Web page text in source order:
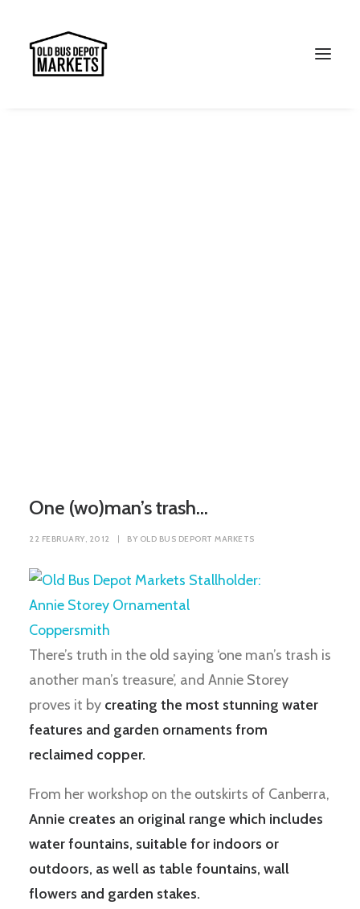
One (wo)man’s trash…
22 FEBRUARY, 2012 | BY OLD BUS DEPORT MARKETS
There’s truth in the old saying ‘one man’s trash is
another man’s treasure’, and Annie Storey
proves it by creating the most stunning water
features and garden ornaments from
reclaimed copper.
From her workshop on the outskirts of Canberra,
Annie creates an original range which includes
water fountains, suitable for indoors or
outdoors, as well as table fountains, wall
flowers and garden stakes.